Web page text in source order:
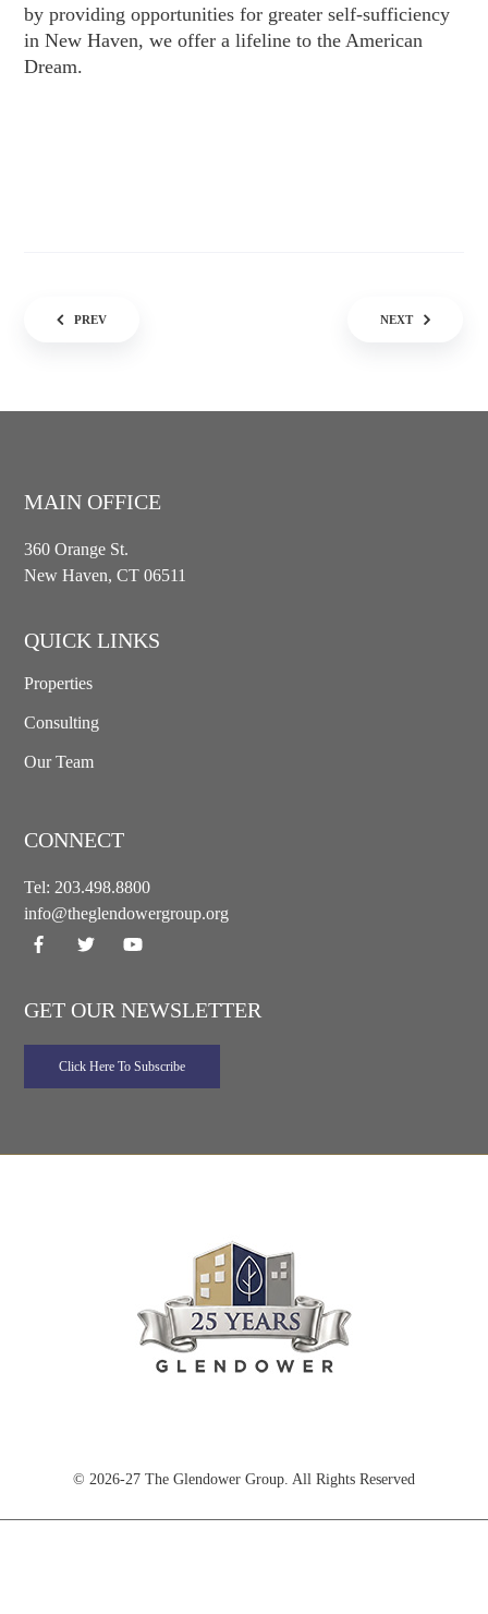
by providing opportunities for greater self-sufficiency
in New Haven, we offer a lifeline to the American
Dream.
Post navigation
PREV NEXT
MAIN OFFICE
360 Orange St.
New Haven, CT 06511
QUICK LINKS
Properties
Consulting
Our Team
CONNECT
Tel: 203.498.8800
info@theglendowergroup.org
GET OUR NEWSLETTER
© 2026-27 The Glendower Group. All Rights Reserved